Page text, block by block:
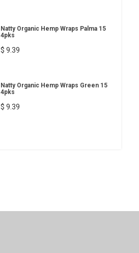
Natty Organic Hemp Wraps Palma 15
4pks
$ 9.39
Natty Organic Hemp Wraps Green 15
4pks
$ 9.39